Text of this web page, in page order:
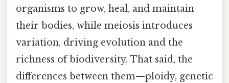
organisms to grow, heal, and maintain
their bodies, while meiosis introduces
variation, driving evolution and the
richness of biodiversity. That said, the
differences between them—ploidy, genetic